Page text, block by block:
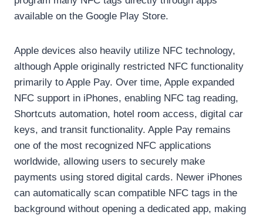
available on the Google Play Store.
Apple devices also heavily utilize NFC technology,
although Apple originally restricted NFC functionality
primarily to Apple Pay. Over time, Apple expanded
NFC support in iPhones, enabling NFC tag reading,
Shortcuts automation, hotel room access, digital car
keys, and transit functionality. Apple Pay remains
one of the most recognized NFC applications
worldwide, allowing users to securely make
payments using stored digital cards. Newer iPhones
can automatically scan compatible NFC tags in the
background without opening a dedicated app, making